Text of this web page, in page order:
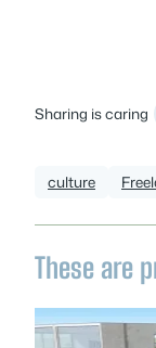
Sharing is caring
culture
These are